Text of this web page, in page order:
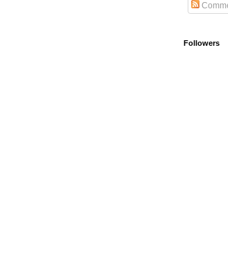
Followers